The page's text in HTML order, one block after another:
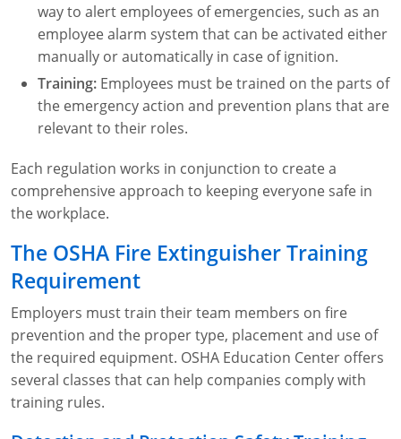
way to alert employees of emergencies, such as an
employee alarm system that can be activated either
manually or automatically in case of ignition.
Training: Employees must be trained on the parts of
the emergency action and prevention plans that are
relevant to their roles.
Each regulation works in conjunction to create a
comprehensive approach to keeping everyone safe in
the workplace.
The OSHA Fire Extinguisher Training
Requirement
Employers must train their team members on fire
prevention and the proper type, placement and use of
the required equipment. OSHA Education Center offers
several classes that can help companies comply with
training rules.